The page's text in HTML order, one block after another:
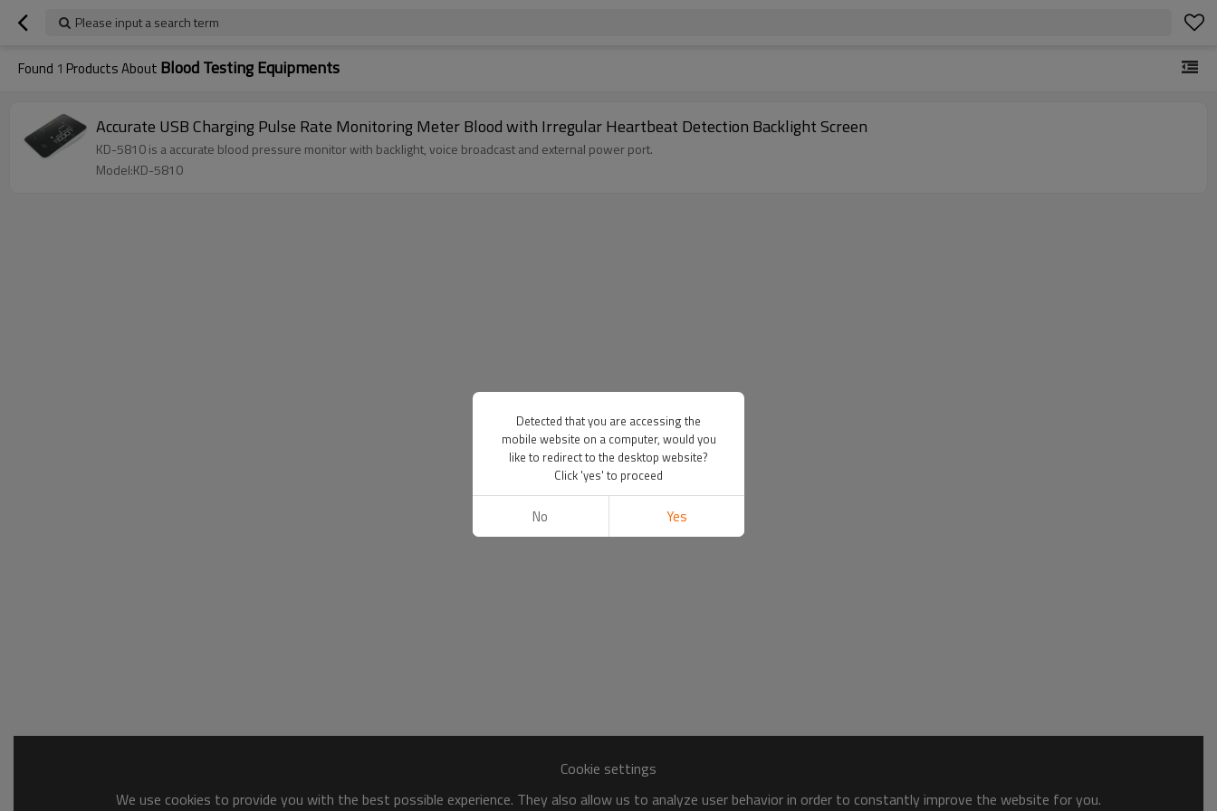
Please input a search term
Found 1 Products About Blood Testing Equipments
Accurate USB Charging Pulse Rate Monitoring Meter Blood with Irregular Heartbeat Detection Backlight Screen
KD-5810 is a accurate blood pressure monitor with backlight, voice broadcast and external power port.
Model:KD-5810
Cookie settings
We use cookies to provide you with the best possible experience. They also allow us to analyze user behavior in order to constantly improve the website for you.
Detected that you are accessing the
mobile website on a computer, would you
like to redirect to the desktop website?
Click 'yes' to proceed
No Yes